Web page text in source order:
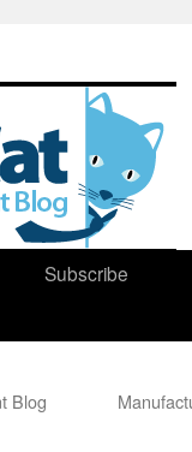
Subscribe
Blog